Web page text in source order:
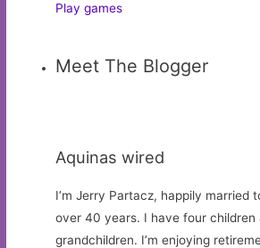
Play games
Meet The Blogger
Aquinas wired
I’m Jerry Partacz, happily married
over 40 years. I have four children
grandchildren. I’m enjoying